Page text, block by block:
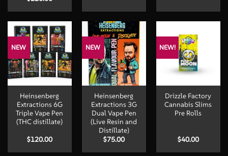
$35.00
$220.00
NEW
Heinsenberg
Extractions 6G
Triple Vape Pen
(THC distillate)
$120.00
NEW
Heinsenberg
Extractions 3G
Dual Vape Pen
(Live Resin and
Distillate)
$75.00
NEW!
Drizzle Factory
Cannabis Slims
Pre Rolls
$40.00